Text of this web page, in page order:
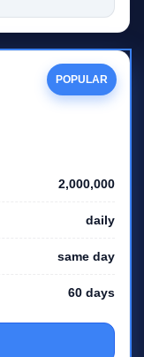
POPULAR
2,000,000
daily
same day
60 days